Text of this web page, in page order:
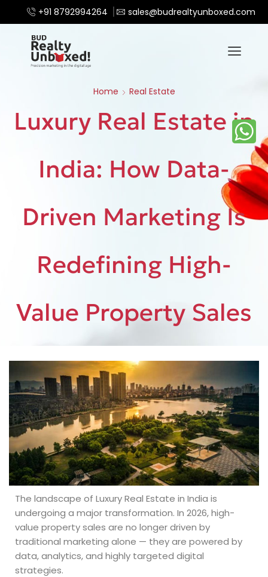
+91 8792994264 sales@budrealtyunboxed.com
Home Real Estate
Luxury Real Estate in
India: How Data-
Driven Marketing Is
Redefining High-
Value Property Sales
The landscape of Luxury Real Estate in India is
undergoing a major transformation. In 2026, high-
value property sales are no longer driven by
traditional marketing alone — they are powered by
data, analytics, and highly targeted digital
strategies.